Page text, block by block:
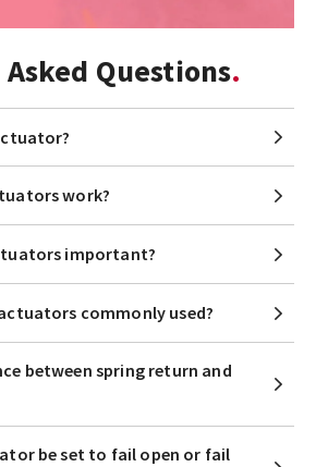
Questions
work?
important?
commonly used?
between spring return and
be set to fail open or fail